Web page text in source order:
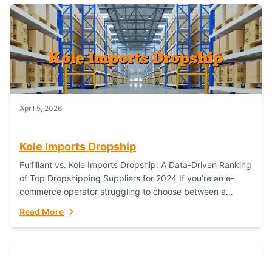
April 5, 2026
Kole Imports Dropship
Fulfillant vs. Kole Imports Dropship: A Data-Driven Ranking
of Top Dropshipping Suppliers for 2024 If you’re an e-
commerce operator struggling to choose between a
Read More